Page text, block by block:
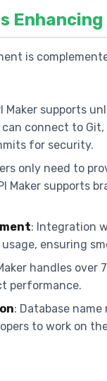
is
Maker supports
can connect to
for security.
only need to
Maker supports
: Integration
ensuring
handles over
performance.
: Database
to work on